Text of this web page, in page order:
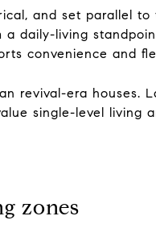
and set parallel
daily-living
convenience and
revival-era houses.
single-level living
zones